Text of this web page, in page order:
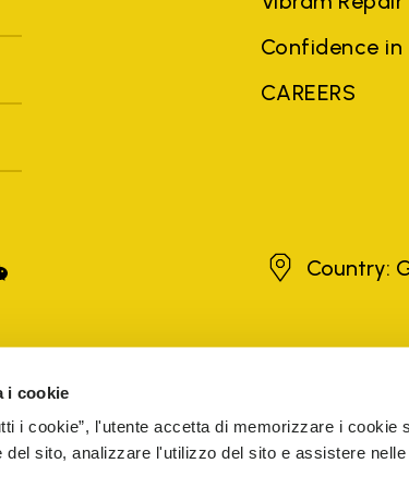
i cookie
i cookie”, l'utente accetta di memorizzare i cookie
del sito, analizzare l'utilizzo del sito e assistere
Confidence
CAREERS
GreeceCountry:
for the purposes of explanation to the owner's benefit,
5 Cap. Soc. € 1.116.180,00 s.v. Iscritta al